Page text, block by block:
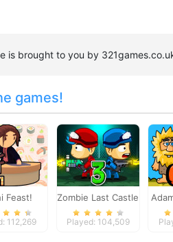
is brought to you by
games!
Feast!
112,269
Zombie Last Castle
3
Played: 104,509